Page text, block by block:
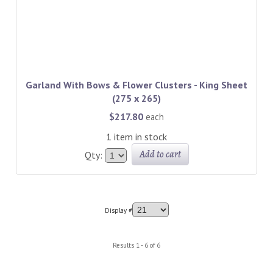
Garland With Bows & Flower Clusters - King Sheet
(275 x 265)
$217.80 each
1 item in stock
Qty:
Add to cart
Display #
Results 1 - 6 of 6